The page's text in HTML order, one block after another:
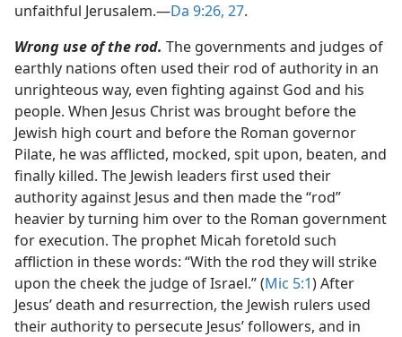
unfaithful Jerusalem.​—Da 9:26, 27.
Wrong use of the rod. The governments and judges of
earthly nations often used their rod of authority in an
unrighteous way, even fighting against God and his
people. When Jesus Christ was brought before the
Jewish high court and before the Roman governor
Pilate, he was afflicted, mocked, spit upon, beaten, and
finally killed. The Jewish leaders first used their
authority against Jesus and then made the “rod”
heavier by turning him over to the Roman government
for execution. The prophet Micah foretold such
affliction in these words: “With the rod they will strike
upon the cheek the judge of Israel.” (Mic 5:1) After
Jesus’ death and resurrection, the Jewish rulers used
their authority to persecute Jesus’ followers, and in